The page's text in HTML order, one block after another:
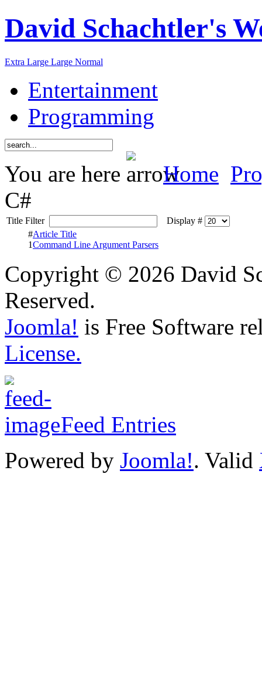
David Schachtler's
Extra Large Large Normal
Entertainment
Programming
You are here Home
C#
Title Filter
Display #
#Article Title
1Command Line Argument Parsers
Copyright © 2026 David
Reserved.
Joomla! is Free Software
License.
Feed Entries
Powered by Joomla!. Valid